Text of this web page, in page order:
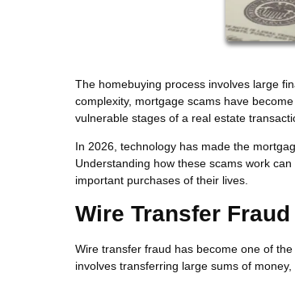
The homebuying process involves large
complexity, mortgage scams have
vulnerable stages of a real estate
In 2026, technology has made the
Understanding how these scams work
important purchases of their lives.
Wire Transfer
Wire transfer fraud has become one of
involves transferring large sums of